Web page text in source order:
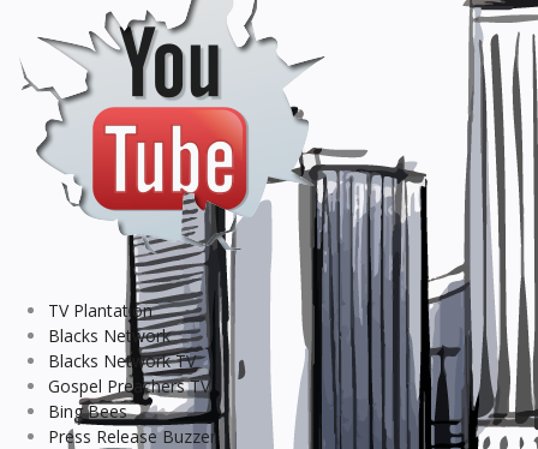
TV Plantation
Blacks Network
Blacks Network TV
Gospel Preachers TV
Bing Bees
Press Release Buzzer